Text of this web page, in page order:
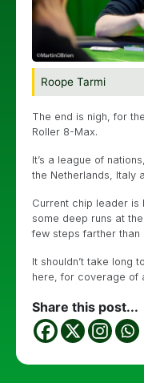
Roope Tarmi
The end is nigh, for
Roller 8-Max.
It’s a league of
the Netherlands, Italy
Current chip leader is
some deep runs at
few steps farther than
It shouldn’t take long
here, for coverage of
Share this post...